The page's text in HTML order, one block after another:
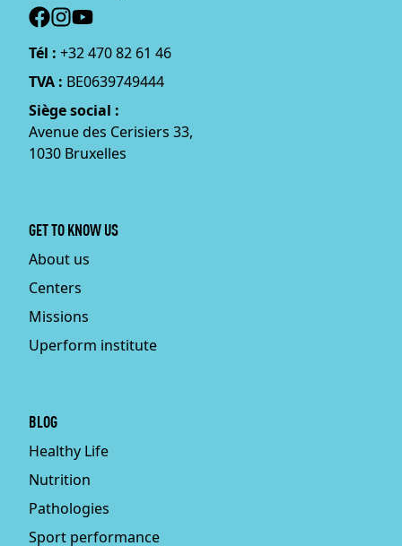
Social
Tél : +32 470 82 61 46
TVA : BE0639749444
Siège social :
Avenue des Cerisiers 33,
1030 Bruxelles
GET TO KNOW US
About us
Centers
Missions
Uperform institute
BLOG
Healthy Life
Nutrition
Pathologies
Sport performance